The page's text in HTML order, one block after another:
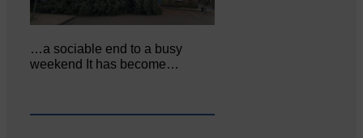
…a sociable end to a busy
weekend It has become…